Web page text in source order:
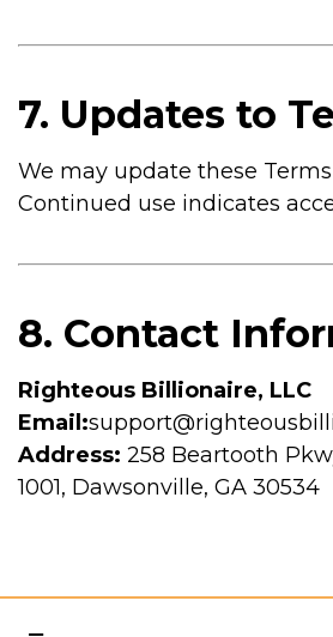
7. Updates to
We may update these
Continued use indicates
8. Contact
Righteous Billionaire, LLC
Email:
Address: 258 Beartooth
1001, Dawsonville, GA 30534